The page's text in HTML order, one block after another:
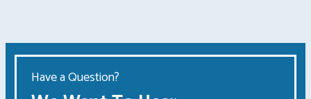
Have a Question?